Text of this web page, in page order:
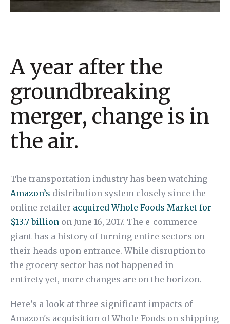
A year after the
groundbreaking
merger, change is in
the air.
The transportation industry has been watching
Amazon’s distribution system closely since the
online retailer acquired Whole Foods Market for
$13.7 billion on June 16, 2017. The e-commerce
giant has a history of turning entire sectors on
their heads upon entrance. While disruption to
the grocery sector has not happened in
entirety yet, more changes are on the horizon.
Here’s a look at three significant impacts of
Amazon's acquisition of Whole Foods on shipping